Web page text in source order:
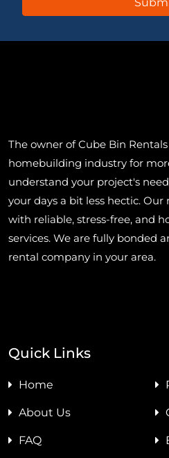
The owner of Cube Bin
homebuilding industry for
understand your project's
your days a bit less hectic.
with reliable, stress-free, and
services. We are fully bonded
rental company in your area.
Quick Links
Home
About Us
FAQ